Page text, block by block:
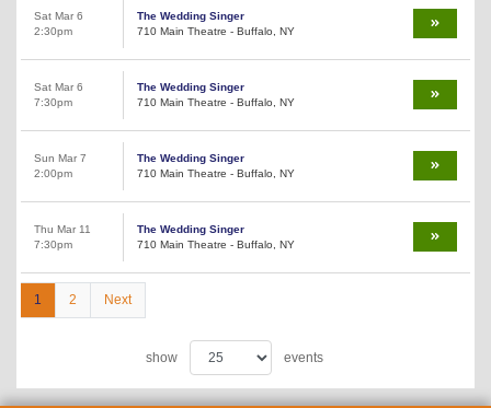
Sat Mar 6
2:30pm
The Wedding Singer
710 Main Theatre - Buffalo, NY
Sat Mar 6
7:30pm
The Wedding Singer
710 Main Theatre - Buffalo, NY
Sun Mar 7
2:00pm
The Wedding Singer
710 Main Theatre - Buffalo, NY
Thu Mar 11
7:30pm
The Wedding Singer
710 Main Theatre - Buffalo, NY
1 2 Next
show events